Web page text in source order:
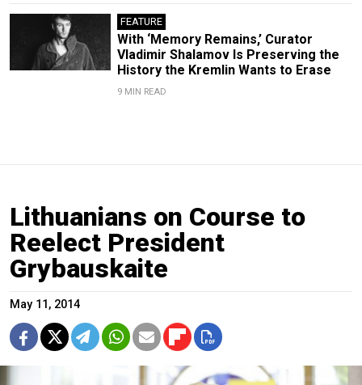
FEATURE
With ‘Memory Remains,’ Curator
Vladimir Shalamov Is Preserving the
History the Kremlin Wants to Erase
9 MIN READ
Lithuanians on Course to
Reelect President
Grybauskaite
May 11, 2014